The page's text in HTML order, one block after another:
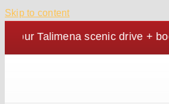
Skip to content
scenic drive + book